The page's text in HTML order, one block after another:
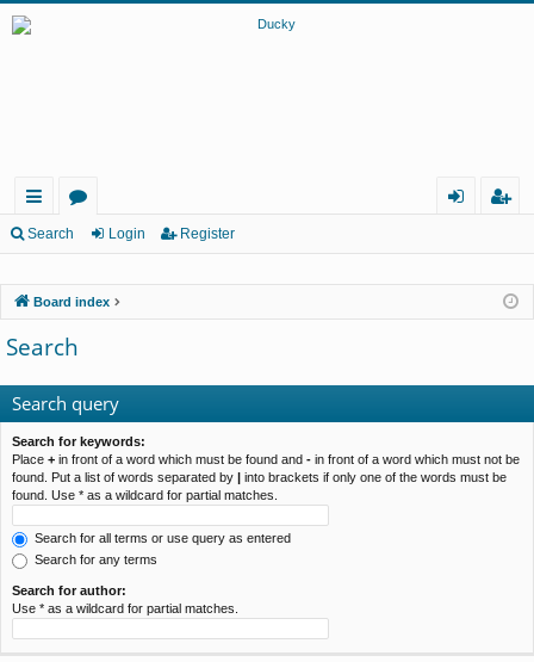
ui
lin
ks
or
m
s
er
Search Login Register
Board index
Search
Search query
Search for keywords:
Place + in front of a word which must be found and - in front of a word which must not be
found. Put a list of words separated by | into brackets if only one of the words must be
found. Use * as a wildcard for partial matches.
Search for all terms or use query as entered
Search for any terms
Search for author:
Use * as a wildcard for partial matches.